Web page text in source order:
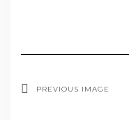
PREVIOUS IMAGE